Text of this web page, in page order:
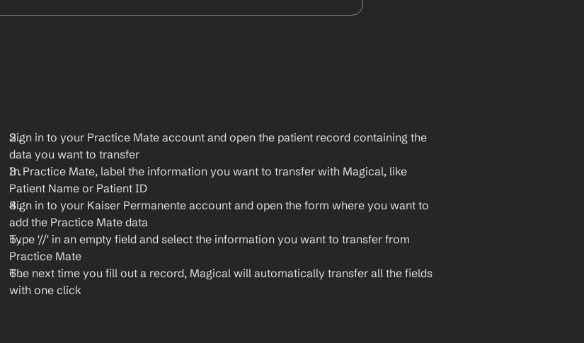
Sign in to your Practice Mate account and open the patient record containing the
data you want to transfer
In Practice Mate, label the information you want to transfer with Magical, like
Patient Name or Patient ID
Sign in to your Kaiser Permanente account and open the form where you want to
add the Practice Mate data
Type '//' in an empty field and select the information you want to transfer from
Practice Mate
The next time you fill out a record, Magical will automatically transfer all the fields
with one click